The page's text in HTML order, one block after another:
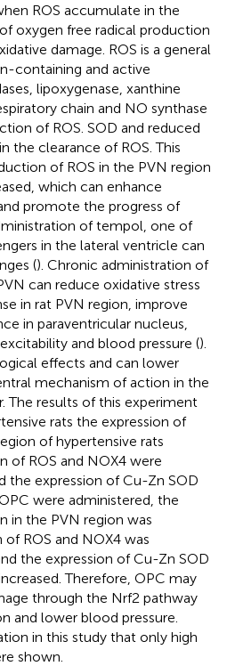
ROS accumulate in the
oxygen free radical production
damage. ROS is a general
containing and active
lipoxygenase, xanthine
chain and NO synthase
of ROS. SOD and reduced
the clearance of ROS. This
of ROS in the PVN region
which can enhance
promote the progress of
of tempol, one of
in the lateral ventricle can
(). Chronic administration of
can reduce oxidative stress
in rat PVN region, improve
in paraventricular nucleus,
and blood pressure ().
effects and can lower
mechanism of action in the
The results of this experiment
rats the expression of
of hypertensive rats
of ROS and NOX4 were
the expression of Cu-Zn SOD
were administered, the
in the PVN region was
ROS and NOX4 was
the expression of Cu-Zn SOD
Therefore, OPC may
through the Nrf2 pathway
and lower blood pressure.
in this study that only high
shown.